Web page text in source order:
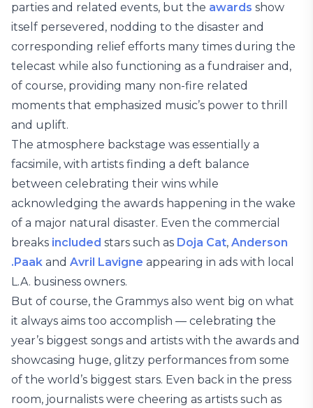
parties and related events, but the awards show
itself persevered, nodding to the disaster and
corresponding relief efforts many times during the
telecast while also functioning as a fundraiser and,
of course, providing many non-fire related
moments that emphasized music’s power to thrill
and uplift.
The atmosphere backstage was essentially a
facsimile, with artists finding a deft balance
between celebrating their wins while
acknowledging the awards happening in the wake
of a major natural disaster. Even the commercial
breaks included stars such as Doja Cat, Anderson
.Paak and Avril Lavigne appearing in ads with local
L.A. business owners.
But of course, the Grammys also went big on what
it always aims too accomplish — celebrating the
year’s biggest songs and artists with the awards and
showcasing huge, glitzy performances from some
of the world’s biggest stars. Even back in the press
room, journalists were cheering as artists such as